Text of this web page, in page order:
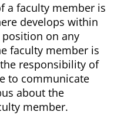
a faculty member is
develops within
on any
faculty member is
responsibility of
to communicate
about the
member.